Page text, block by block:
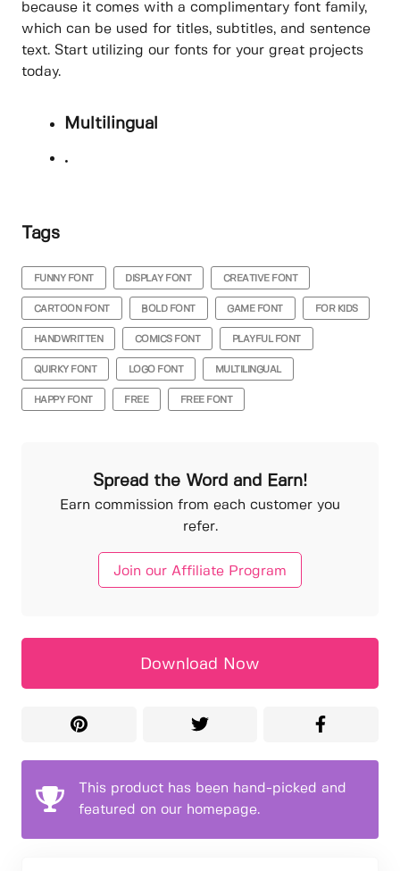
because it comes with a complimentary font family,
which can be used for titles, subtitles, and sentence
text. Start utilizing our fonts for your great projects
today.
Multilingual
.
Tags
FUNNY FONT DISPLAY FONT CREATIVE FONT
CARTOON FONT BOLD FONT GAME FONT FOR KIDS
HANDWRITTEN COMICS FONT PLAYFUL FONT
QUIRKY FONT LOGO FONT MULTILINGUAL
HAPPY FONT FREE FREE FONT
Spread the Word and Earn!
Earn commission from each customer you
refer.
Join our Affiliate Program
Download Now
This product has been hand-picked and
featured on our homepage.